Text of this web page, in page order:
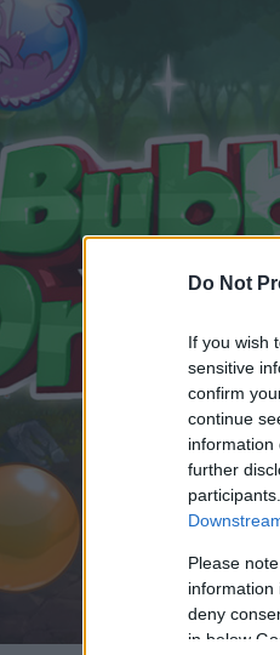
Do Not
If you wish
sensitive
confirm
continue
information
further
Please
information
deny
in below